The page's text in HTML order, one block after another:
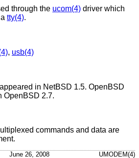
through the ucom(4) driver which
tty(4).
, usb(4)
in NetBSD 1.5. OpenBSD
OpenBSD 2.7.
commands and data are
June 26, 2008 UMODEM(4)